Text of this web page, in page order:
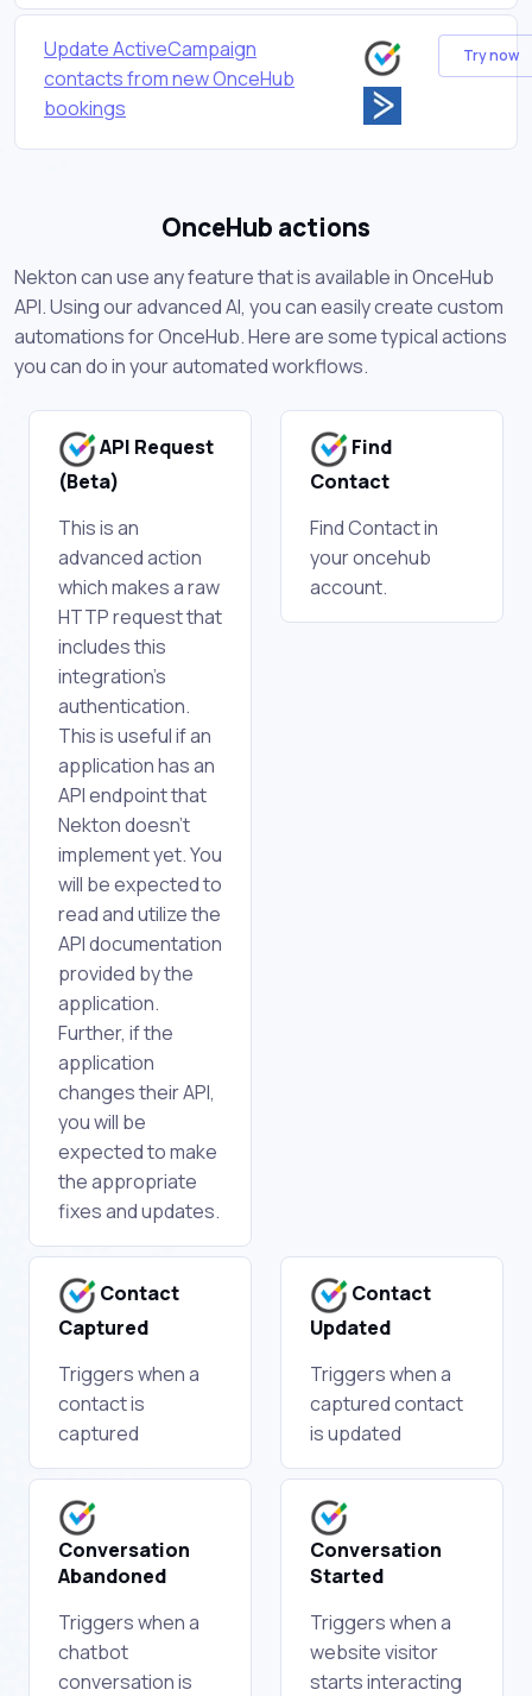
Update ActiveCampaign
contacts from new OnceHub
bookings
Try now
OnceHub actions
Nekton can use any feature that is available in OnceHub
API. Using our advanced AI, you can easily create custom
automations for OnceHub. Here are some typical actions
you can do in your automated workflows.
API Request
(Beta)
This is an
advanced action
which makes a raw
HTTP request that
includes this
integration's
authentication.
This is useful if an
application has an
API endpoint that
Nekton doesn't
implement yet. You
will be expected to
read and utilize the
API documentation
provided by the
application.
Further, if the
application
changes their API,
you will be
expected to make
the appropriate
fixes and updates.
Find
Contact
Find Contact in
your oncehub
account.
Contact
Captured
Triggers when a
contact is
captured
Contact
Updated
Triggers when a
captured contact
is updated
Conversation
Abandoned
Triggers when a
chatbot
conversation is
Conversation
Started
Triggers when a
website visitor
starts interacting